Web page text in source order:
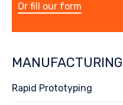
Or fill our form
MANUFACTURING
Rapid Prototyping